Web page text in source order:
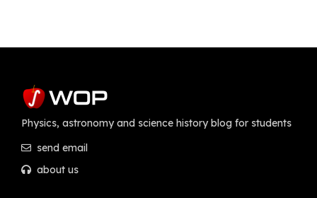
Physics, astronomy and science history blog for students
send email
about us